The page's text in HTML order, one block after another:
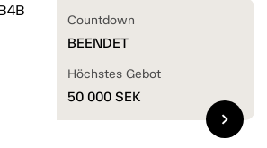
Countdown
BEENDET
Höchstes Gebot
50 000 SEK
chevron_right